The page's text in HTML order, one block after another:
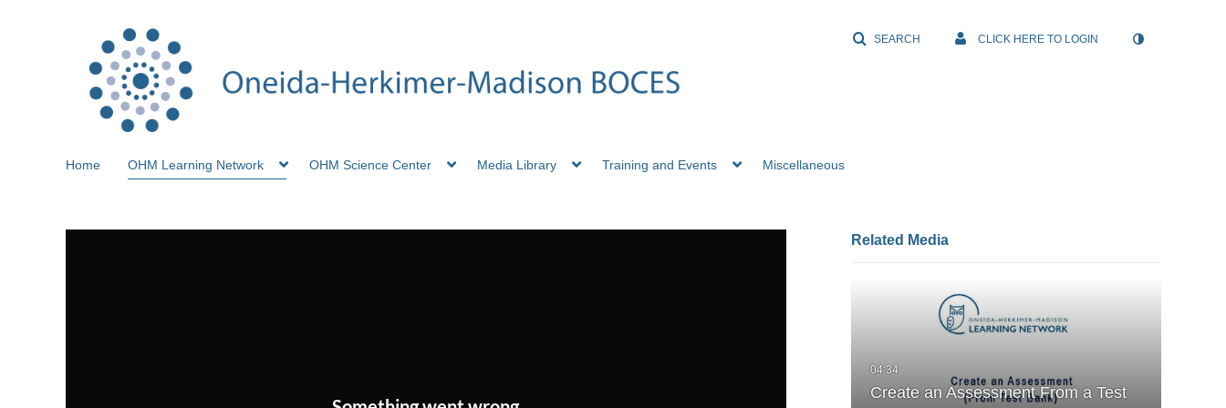
SEARCH CLICK HERE TO LOGIN
Home OHM Learning Network OHM Science Center Media Library Training and Events Miscellaneous
Related Media
Create an Assessment From a Test